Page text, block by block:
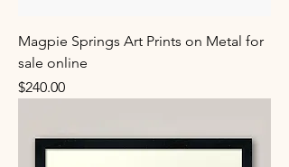
Magpie Springs Art Prints on Metal for
sale online
Price
$240.00